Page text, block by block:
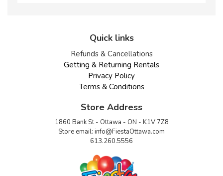
Quick links
Refunds & Cancellations
Getting & Returning Rentals
Privacy Policy
Terms & Conditions
Store Address
1860 Bank St - Ottawa - ON - K1V 7Z8
Store email: info@FiestaOttawa.com
613.260.5556